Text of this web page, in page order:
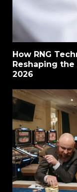
How RNG
Reshaping
2026